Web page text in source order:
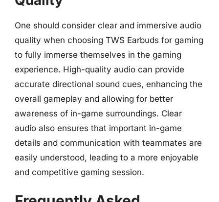
One should consider clear and immersive audio
quality when choosing TWS Earbuds for gaming
to fully immerse themselves in the gaming
experience. High-quality audio can provide
accurate directional sound cues, enhancing the
overall gameplay and allowing for better
awareness of in-game surroundings. Clear
audio also ensures that important in-game
details and communication with teammates are
easily understood, leading to a more enjoyable
and competitive gaming session.